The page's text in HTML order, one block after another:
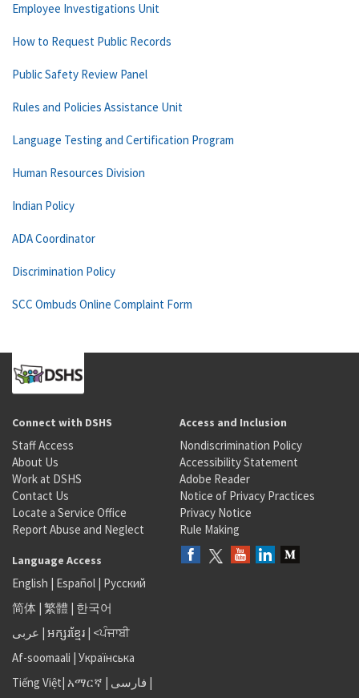
Employee Investigations Unit
How to Request Public Records
Public Safety Review Panel
Rules and Policies Assistance Unit
Language Testing and Certification Program
Human Resources Division
Indian Policy
ADA Coordinator
Discrimination Policy
SCC Ombuds Online Complaint Form
Connect with DSHS
Staff Access
About Us
Work at DSHS
Contact Us
Locate a Service Office
Report Abuse and Neglect
Access and Inclusion
Nondiscrimination Policy
Accessibility Statement
Adobe Reader
Notice of Privacy Practices
Privacy Notice
Rule Making
Language Access
English | Español | Русский
简体 | 繁體 | 한국어
عربى | អក្សរខ្មែរ | <ਪੰਜਾਬੀ
Af-soomaali | Українська
Tiếng Việt| አማርኛ | فارسی |